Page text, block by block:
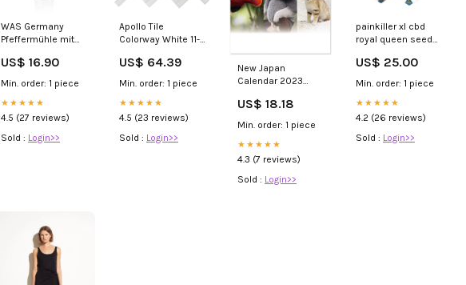
WAS Germany
Pfeffermühle mit
Classic Mill Trim,
schwarz matt,
Höhe:20cm
(2491020) Gasgrills
US$ 16.90
Min. order: 1 piece
★★★★★
4.5 (27 reviews)
Sold : Login>>
Apollo Tile
Colorway White 11-
Glass Herringbone
(4.81-sq. ft/ Carton)
Double Sink Vanity
US$ 64.39
Min. order: 1 piece
★★★★★
4.5 (23 reviews)
Sold : Login>>
New Japan
Calendar 2023
Animal World
Series_Mobile Suit
Crossbone
Gundam
US$ 18.18
Min. order: 1 piece
★★★★★
4.3 (7 reviews)
Sold : Login>>
painkiller xl cbd
royal queen seeds
US$ 25.00
Min. order: 1 piece
★★★★★
4.2 (26 reviews)
Sold : Login>>